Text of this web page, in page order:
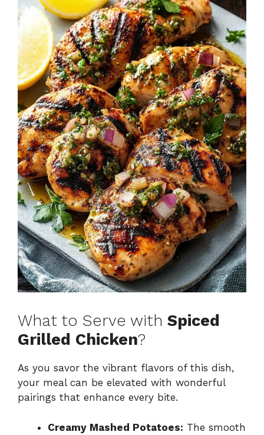
What to Serve with Spiced
Grilled Chicken?
As you savor the vibrant flavors of this dish,
your meal can be elevated with wonderful
pairings that enhance every bite.
Creamy Mashed Potatoes: The smooth